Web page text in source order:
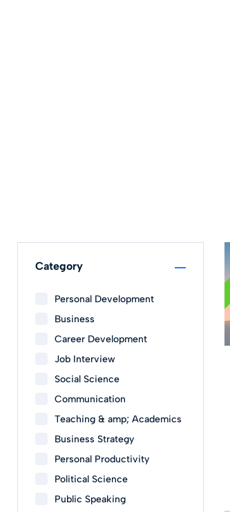
Category
Personal Development
Business
Career Development
Job Interview
Social Science
Communication
Teaching & amp; Academics
Business Strategy
Personal Productivity
Political Science
Public Speaking